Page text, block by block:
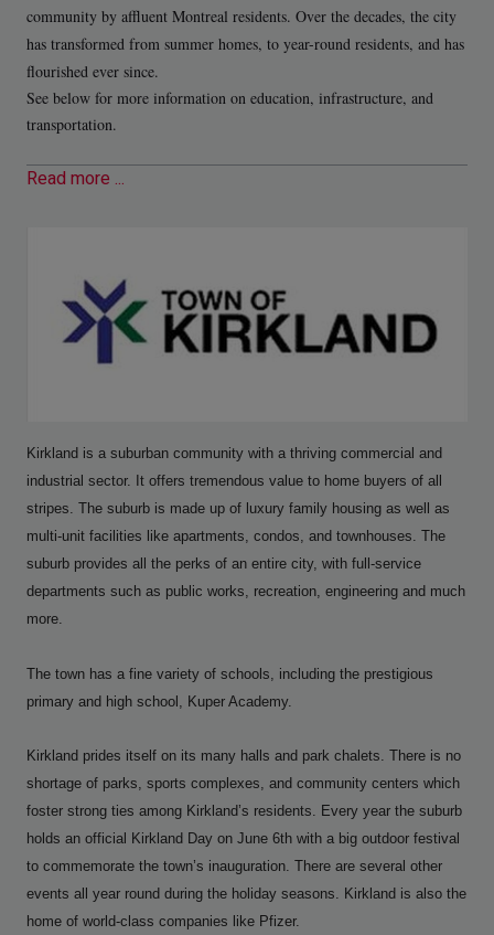
community by affluent Montreal residents. Over the decades, the city
has transformed from summer homes, to year-round residents, and has
flourished ever since.
See below for more information on education, infrastructure, and
transportation.
Read more ...
Kirkland is a suburban community with a thriving commercial and
industrial sector. It offers tremendous value to home buyers of all
stripes. The suburb is made up of luxury family housing as well as
multi-unit facilities like apartments, condos, and townhouses. The
suburb provides all the perks of an entire city, with full-service
departments such as public works, recreation, engineering and much
more.
The town has a fine variety of schools, including the prestigious
primary and high school, Kuper Academy.
Kirkland prides itself on its many halls and park chalets. There is no
shortage of parks, sports complexes, and community centers which
foster strong ties among Kirkland’s residents. Every year the suburb
holds an official Kirkland Day on June 6th with a big outdoor festival
to commemorate the town’s inauguration. There are several other
events all year round during the holiday seasons. Kirkland is also the
home of world-class companies like Pfizer.